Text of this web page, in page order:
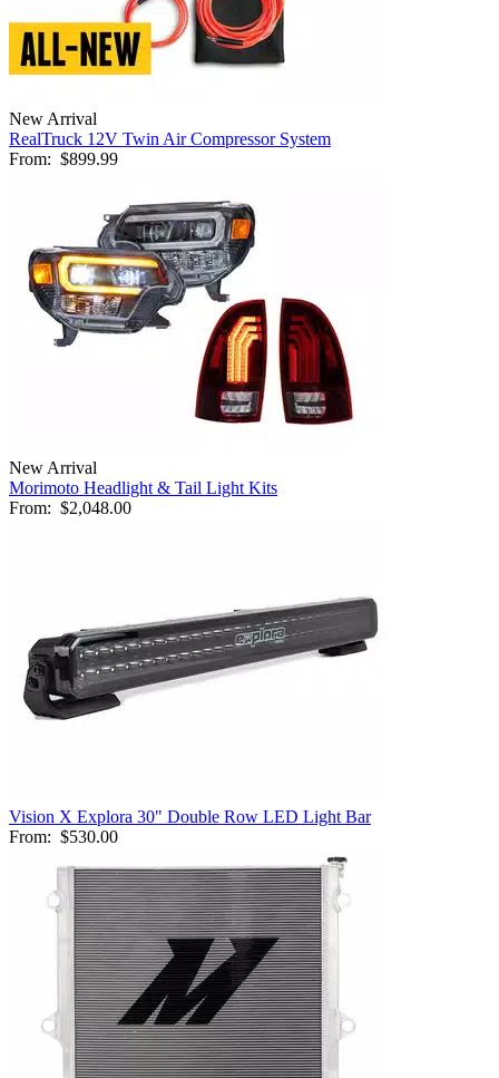
New Arrival
RealTruck 12V Twin Air Compressor System
From: $899.99
New Arrival
Morimoto Headlight & Tail Light Kits
From: $2,048.00
Vision X Explora 30" Double Row LED Light Bar
From: $530.00